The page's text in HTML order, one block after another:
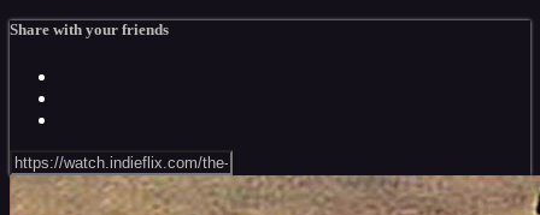
Share with your friends